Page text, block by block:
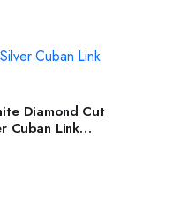
Diamond Cut
Cuban Link